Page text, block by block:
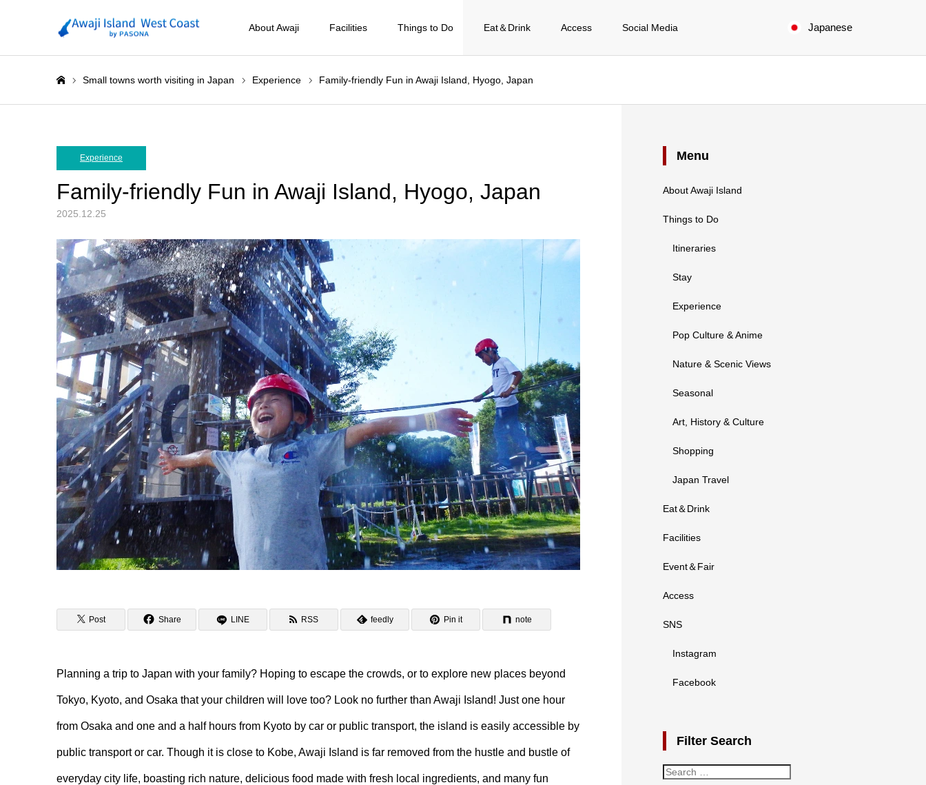
About Awaji Facilities Things to Do Eat＆Drink Access Social Media Japanese
Small towns worth visiting in Japan Experience Family-friendly Fun in Awaji Island, Hyogo, Japan
Experience
Family-friendly Fun in Awaji Island, Hyogo, Japan
2025.12.25
Post Share LINE RSS feedly Pin it note
Planning a trip to Japan with your family? Hoping to escape the crowds, or to explore new places beyond
Tokyo, Kyoto, and Osaka that your children will love too? Look no further than Awaji Island! Just one hour
from Osaka and one and a half hours from Kyoto by car or public transport, the island is easily accessible by
public transport or car. Though it is close to Kobe, Awaji Island is far removed from the hustle and bustle of
everyday city life, boasting rich nature, delicious food made with fresh local ingredients, and many fun
Menu
About Awaji Island
Things to Do
Itineraries
Stay
Experience
Pop Culture & Anime
Nature & Scenic Views
Seasonal
Art, History & Culture
Shopping
Japan Travel
Eat＆Drink
Facilities
Event＆Fair
Access
SNS
Instagram
Facebook
Filter Search